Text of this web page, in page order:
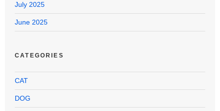
July 2025
June 2025
CATEGORIES
CAT
DOG